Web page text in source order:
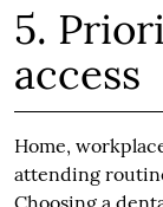
5.
access
Home,
attending
Choosing a